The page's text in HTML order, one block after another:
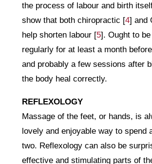
the process of labour and birth
show that both chiropractic [4] and
help shorten labour [5]. Ought to be
regularly for at least a month
and probably a few sessions after
the body heal correctly.
REFLEXOLOGY
Massage of the feet, or hands, is
lovely and enjoyable way to spend
two. Reflexology can also be
effective and stimulating parts of